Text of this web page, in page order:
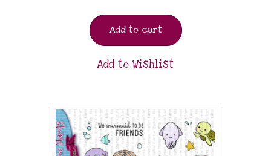
Add to cart
Add to Wishlist